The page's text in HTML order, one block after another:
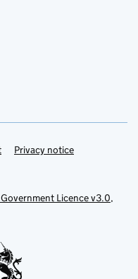
Privacy notice
Licence v3.0,